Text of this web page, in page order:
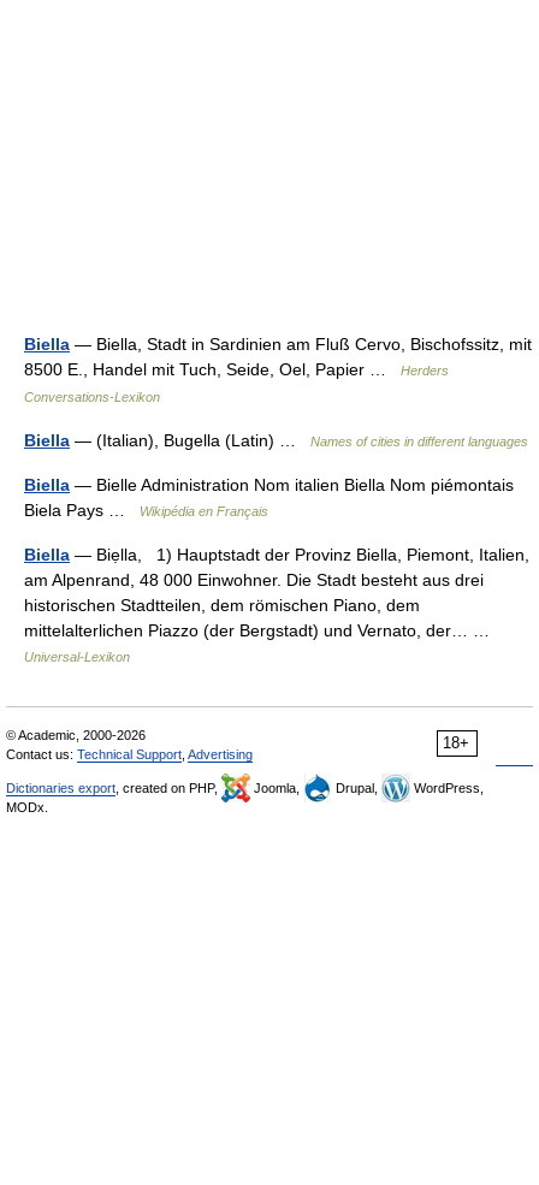
Biella — Biella, Stadt in Sardinien am Fluß Cervo, Bischofssitz, mit
8500 E., Handel mit Tuch, Seide, Oel, Papier …
Herders
Conversations-Lexikon
Biella — (Italian), Bugella (Latin) … Names of cities in different languages
Biella — Bielle Administration Nom italien Biella Nom piémontais
Biela Pays …
Wikipédia en Français
Biella — Biẹlla, 1) Hauptstadt der Provinz Biella, Piemont, Italien,
am Alpenrand, 48 000 Einwohner. Die Stadt besteht aus drei
historischen Stadtteilen, dem römischen Piano, dem
mittelalterlichen Piazzo (der Bergstadt) und Vernato, der… …
Universal-Lexikon
18+
© Academic, 2000-2026
Contact us: Technical Support Advertising
Dictionaries export , created on PHP, Joomla, Drupal,
WordPress,
MODx.